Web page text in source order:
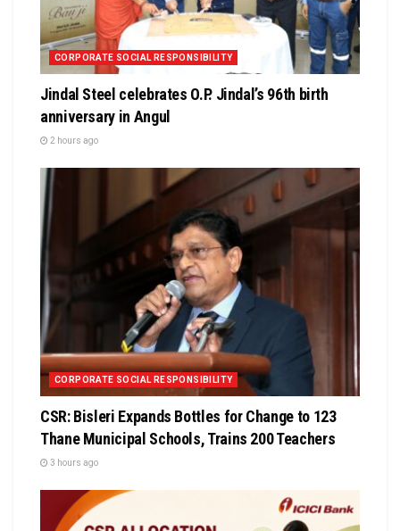
CORPORATE SOCIAL RESPONSIBILITY
Jindal Steel celebrates O.P. Jindal’s 96th birth
anniversary in Angul
2 hours ago
CORPORATE SOCIAL RESPONSIBILITY
CSR: Bisleri Expands Bottles for Change to 123
Thane Municipal Schools, Trains 200 Teachers
3 hours ago